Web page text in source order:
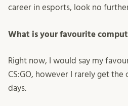
career in esports, look no
What is your favourite
Right now, I would say my
CS:GO, however I rarely get the
days.